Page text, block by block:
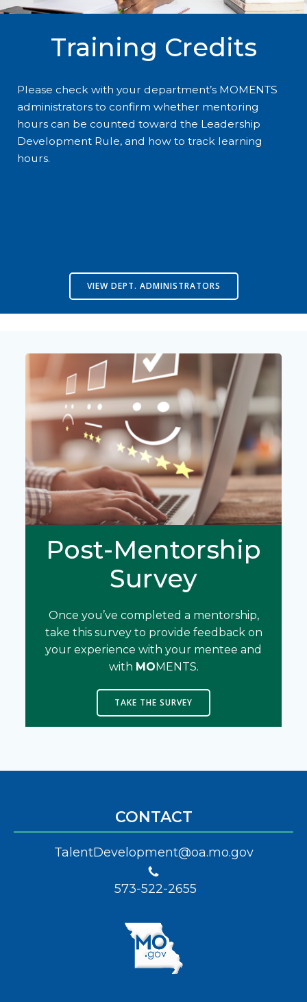
Training Credits
Please check with your department’s MOMENTS
administrators to confirm whether mentoring
hours can be counted toward the Leadership
Development Rule, and how to track learning
hours.
VIEW DEPT. ADMINISTRATORS
Post-Mentorship
Survey
Once you’ve completed a mentorship,
take this survey to provide feedback on
your experience with your mentee and
with MO MENTS.
TAKE THE SURVEY
CONTACT
TalentDevelopment@oa.mo.gov
573-522-2655